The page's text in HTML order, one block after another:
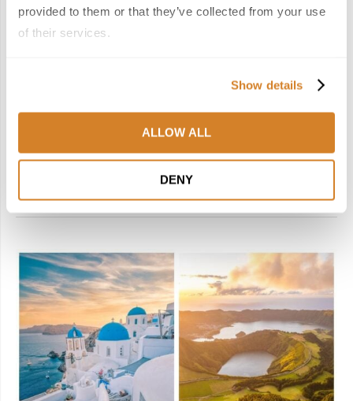
provided to them or that they’ve collected from your use
of their services.
Show details
ALLOW ALL
DENY
NO FLASH, ALL SUBSTANCE: PORTUGAL FOR
MEANINGFUL, AUTHENTIC JOURNEYS
Who doesn’t love a destination that keeps it real? The kind of
place that doesn’t put on a front and just bares its soul in
the most immersive, compelling, and …